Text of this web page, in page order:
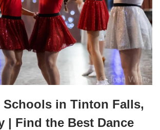
Schools in Tinton Falls,
| Find the Best Dance